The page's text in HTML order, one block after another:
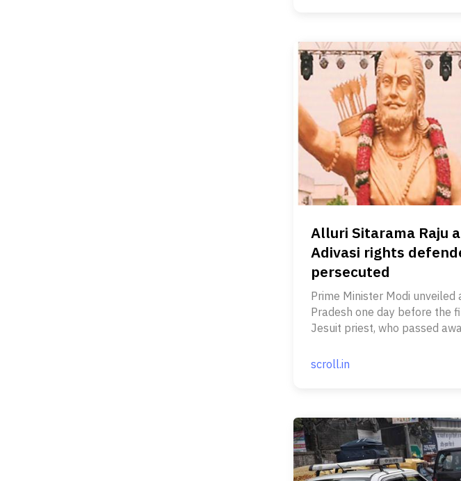
Alluri Sitarama Raju
Adivasi rights
persecuted
Prime Minister Modi
Pradesh one day before the
Jesuit priest, who passed
scroll.in